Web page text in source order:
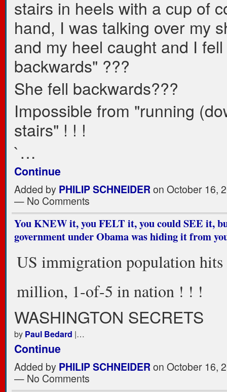
stairs in heels with a cup of
hand, I was talking over my
and my heel caught and I fell
backwards" ???
She fell backwards???
Impossible from "running
stairs" ! ! !
`…
Continue
Added by PHILIP SCHNEIDERon October 16,
— No Comments
You KNEW it, you FELT it, you could SEE it,
government under Obama was hiding it from
US immigration population hits
million, 1-of-5 in nation ! ! !
WASHINGTON SECRETS
by Paul Bedard |…
Continue
Added by PHILIP SCHNEIDERon October 16,
— No Comments